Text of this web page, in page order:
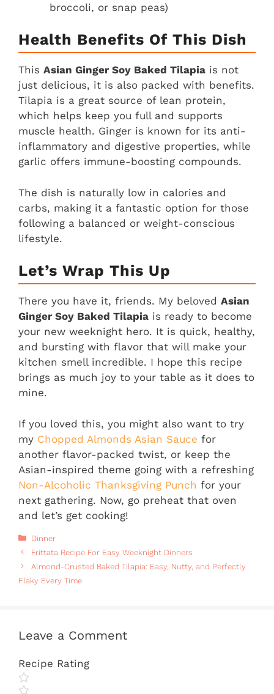
broccoli, or snap peas)
Health Benefits Of This Dish
This Asian Ginger Soy Baked Tilapia is not
just delicious, it is also packed with benefits.
Tilapia is a great source of lean protein,
which helps keep you full and supports
muscle health. Ginger is known for its anti-
inflammatory and digestive properties, while
garlic offers immune-boosting compounds.
The dish is naturally low in calories and
carbs, making it a fantastic option for those
following a balanced or weight-conscious
lifestyle.
Let’s Wrap This Up
There you have it, friends. My beloved Asian
Ginger Soy Baked Tilapia is ready to become
your new weeknight hero. It is quick, healthy,
and bursting with flavor that will make your
kitchen smell incredible. I hope this recipe
brings as much joy to your table as it does to
mine.
If you loved this, you might also want to try
my Chopped Almonds Asian Sauce for
another flavor-packed twist, or keep the
Asian-inspired theme going with a refreshing
Non-Alcoholic Thanksgiving Punch for your
next gathering. Now, go preheat that oven
and let’s get cooking!
Categories
Dinner
Frittata Recipe For Easy Weeknight Dinners
Almond-Crusted Baked Tilapia: Easy, Nutty, and Perfectly
Flaky Every Time
Leave a Comment
Recipe Rating